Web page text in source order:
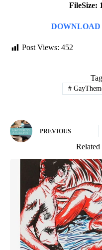
FileSize:
Post Views: 452
#
PREVIOUS
Related